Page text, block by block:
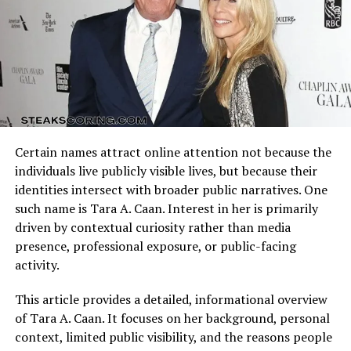
of his music.
Songwriting Credits and
Royalties
In addition to performing, Posner has written songs for
Nick Jonas. These songwriting royalties form a major
portion of mike posner net worth. As a writer, he
continues to earn income from streaming, radio play,
and licensing deals, reinforcing his long-term financial
success.
Viral Success with “I Took a Pill
in Ibiza”
“I Took a Pill in Ibiza” became one of Posner’s biggest
Arizona Cardinals vs Dallas Cowboys Match Player Stats
reflect how these identities clash on the field. Every
possession, tackle, and completion adds context to the
final result.
Understanding the matchup background helps interpret
individual performances accurately.
Quarterback Performance Analysis
Certain names attract online attention not because the
individuals live publicly visible lives, but because their
identities intersect with broader public narratives. One
such name is Tara A. Caan. Interest in her is primarily
driven by contextual curiosity rather than media
presence, professional exposure, or public-facing
activity.
This article provides a detailed, informational overview
of Tara A. Caan. It focuses on her background, personal
context, limited public visibility, and the reasons people